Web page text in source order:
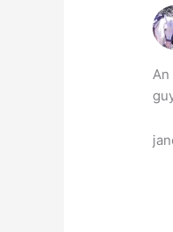
An